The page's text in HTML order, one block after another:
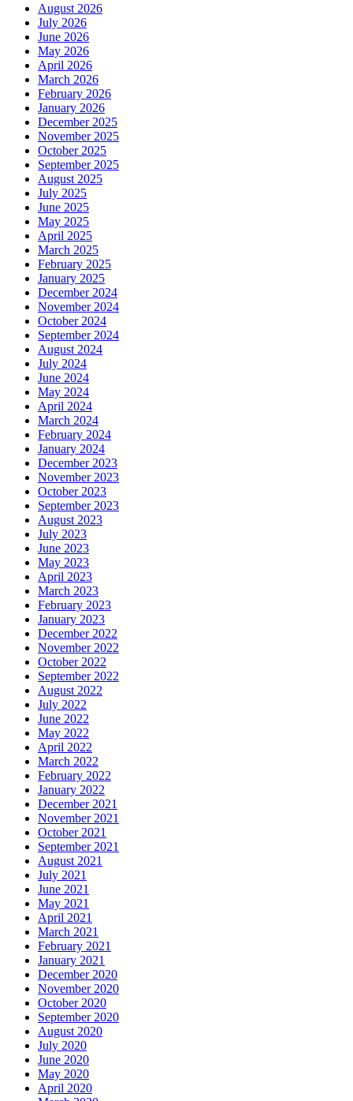
August 2026
July 2026
June 2026
May 2026
April 2026
March 2026
February 2026
January 2026
December 2025
November 2025
October 2025
September 2025
August 2025
July 2025
June 2025
May 2025
April 2025
March 2025
February 2025
January 2025
December 2024
November 2024
October 2024
September 2024
August 2024
July 2024
June 2024
May 2024
April 2024
March 2024
February 2024
January 2024
December 2023
November 2023
October 2023
September 2023
August 2023
July 2023
June 2023
May 2023
April 2023
March 2023
February 2023
January 2023
December 2022
November 2022
October 2022
September 2022
August 2022
July 2022
June 2022
May 2022
April 2022
March 2022
February 2022
January 2022
December 2021
November 2021
October 2021
September 2021
August 2021
July 2021
June 2021
May 2021
April 2021
March 2021
February 2021
January 2021
December 2020
November 2020
October 2020
September 2020
August 2020
July 2020
June 2020
May 2020
April 2020